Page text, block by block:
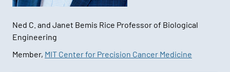
Ned C. and Janet Bemis Rice Professor of Biological
Engineering
Member, MIT Center for Precision Cancer Medicine